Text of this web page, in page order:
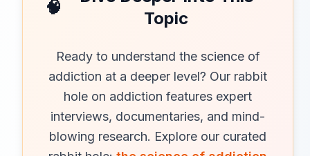
🧠
Topic
Ready to understand the science of
addiction at a deeper level? Our rabbit
hole on addiction features expert
interviews, documentaries, and mind-
blowing research. Explore our curated